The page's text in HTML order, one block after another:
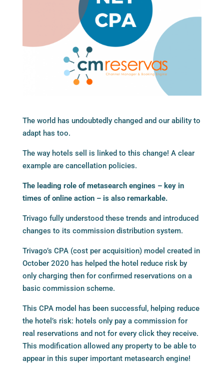
The world has undoubtedly changed and our ability to
adapt has too.
The way hotels sell is linked to this change! A clear
example are cancellation policies.
The leading role of metasearch engines – key in
times of online action – is also remarkable.
Trivago fully understood these trends and introduced
changes to its commission distribution system.
Trivago’s CPA (cost per acquisition) model created in
October 2020 has helped the hotel reduce risk by
only charging then for confirmed reservations on a
basic commission scheme.
This CPA model has been successful, helping reduce
the hotel’s risk: hotels only pay a commission for
real reservations and not for every click they receive.
This modification allowed any property to be able to
appear in this super important metasearch engine!